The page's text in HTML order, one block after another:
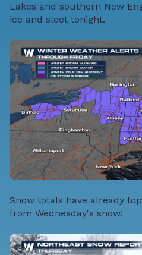
Lakes and southern New
ice and sleet tonight.
Snow totals have already
from Wednesday's snow!